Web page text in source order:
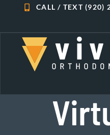
content
CALL / TEXT (920)